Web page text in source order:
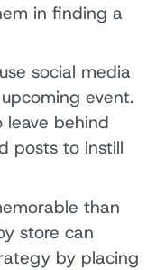
in finding a
social media
event.
behind
posts to instill
than
store can
by placing